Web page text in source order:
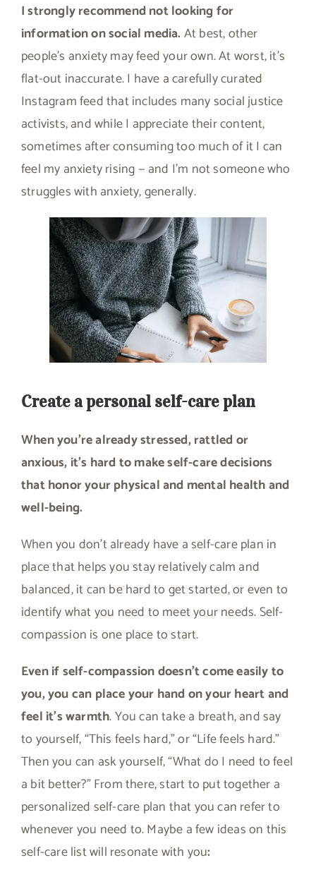
I strongly recommend not looking for
information on social media. At best, other
people’s anxiety may feed your own. At worst, it’s
flat-out inaccurate. I have a carefully curated
Instagram feed that includes many social justice
activists, and while I appreciate their content,
sometimes after consuming too much of it I can
feel my anxiety rising — and I’m not someone who
struggles with anxiety, generally.
Create a personal self-care plan
When you’re already stressed, rattled or
anxious, it’s hard to make self-care decisions
that honor your physical and mental health and
well-being.
When you don’t already have a self-care plan in
place that helps you stay relatively calm and
balanced, it can be hard to get started, or even to
identify what you need to meet your needs. Self-
compassion is one place to start.
Even if self-compassion doesn’t come easily to
you, you can place your hand on your heart and
feel it’s warmth. You can take a breath, and say
to yourself, “This feels hard,” or “Life feels hard.”
Then you can ask yourself, “What do I need to feel
a bit better?” From there, start to put together a
personalized self-care plan that you can refer to
whenever you need to. Maybe a few ideas on this
self-care list will resonate with you: